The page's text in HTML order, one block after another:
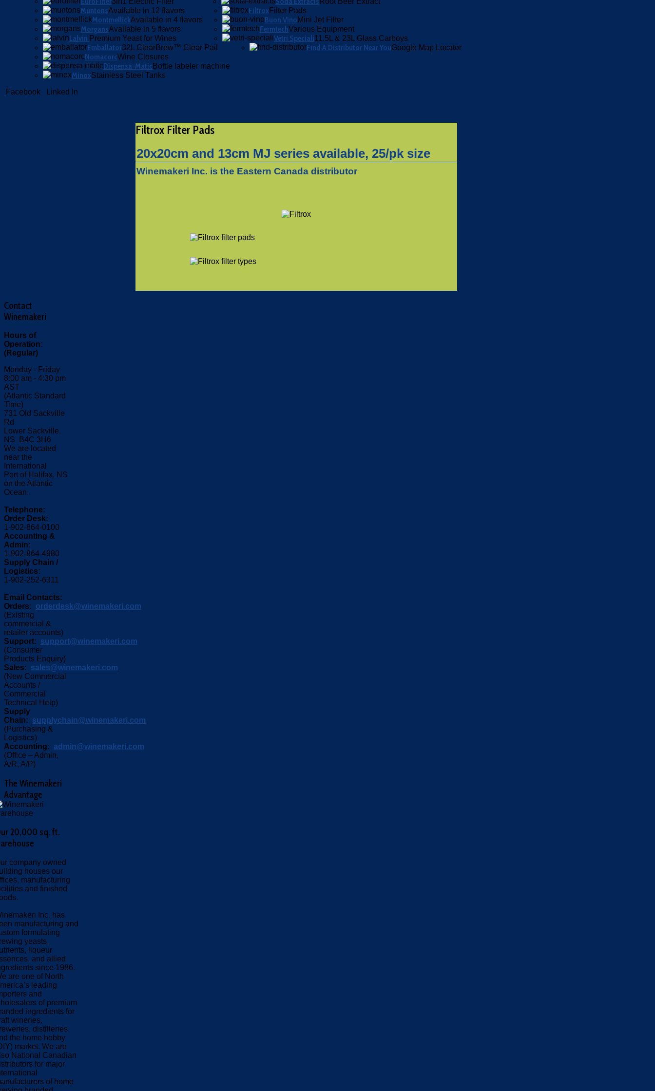
MuntonsAvailable in 12 flavors
MontmellickAvailable in 4 flavors
MorgansAvailable in 5 flavors
Lalvin Premium Yeast for Wines
Filtrox Filter Pads
Buon VinoMini Jet Filter
FermtechVarious Equipment
Vetri Speciali11.5L & 23L Glass Carboys
Emballator32L ClearBrew™ Clear Pail
NomacorcWine Closures
Dispensa-Matic Bottle labeler machine
MinoxStainless Steel Tanks
Find A Distributor Near YouGoogle Map Locator
Facebook Linked In
Filtrox Filter Pads
20x20cm and 13cm MJ series available, 25/pk size
Winemakeri Inc. is the Eastern Canada distributor
Contact
Winemakeri
Hours of
Operation:
(Regular)
Monday - Friday
8:00 am - 4:30 pm
AST
(Atlantic Standard
Time)
731 Old Sackville
Rd
Lower Sackville,
NS B4C 3H6
We are located
near the
International
Port of Halifax, NS
on the Atlantic
Ocean.
Telephone:
Order Desk:
1-902-864-0100
Accounting &
Admin:
1-902-864-4980
Supply Chain /
Logistics:
1-902-252-6311
Email Contacts:
Orders: orderdesk@winemakeri.com
(Existing
commercial &
retailer accounts)
Support: support@winemakeri.com
(Consumer
Products Enquiry)
Sales: sales@winemakeri.com
(New Commercial
Accounts /
Commercial
Technical Help)
Supply
Chain: supplychain@winemakeri.com
(Purchasing &
Logistics)
Accounting: admin@winemakeri.com
(Office – Admin,
A/R, A/P)
The Winemakeri
Advantage
20,000 sq. ft.
company owned
houses our
manufacturing
and finished
Inc. has
manufacturing and
formulating
yeasts,
liqueur
and allied
since 1986.
are one of North
leading
and
of premium
ingredients for
wineries,
distilleries
the home hobby
market. We are
National Canadian
for major
of home